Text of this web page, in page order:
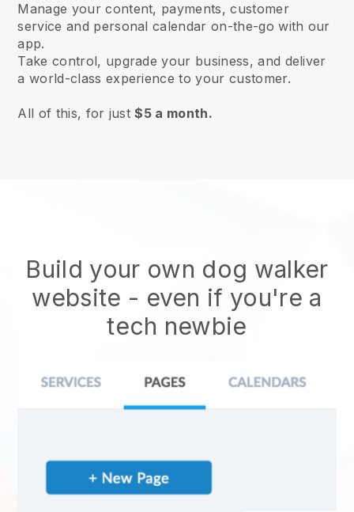
Manage your content, payments, customer
service and personal calendar on-the-go with our
app.
Take control, upgrade your business, and deliver
a world-class experience to your customer.
All of this, for just$5 a month.
Build your own dog walker
website - even if you're a
tech newbie